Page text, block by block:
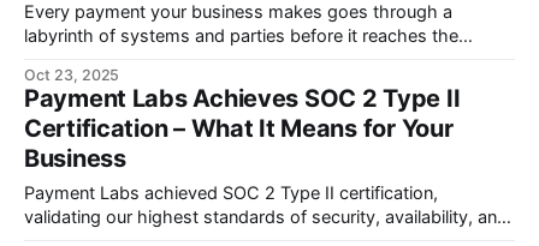
Every payment your business makes goes through a
labyrinth of systems and parties before it reaches the
neat records of every transaction and report them
accurately and timely to the tax authorities . Being able to
delegate all this work
Oct 23, 2025
Payment Labs Achieves SOC 2 Type II
Certification – What It Means for Your
Business
Payment Labs achieved SOC 2 Type II certification,
validating our highest standards of security, availability, and